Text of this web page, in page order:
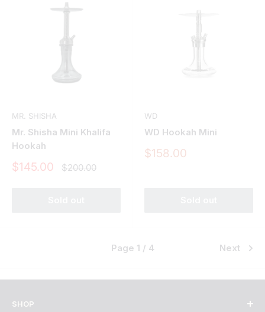
MR. SHISHA
Mr. Shisha Mini Khalifa
Hookah
Sale
$145.00 Regular
$200.00
WD
WD Hookah Mini
Sale
$158.00
Page 1 / 4 Next
SHOP